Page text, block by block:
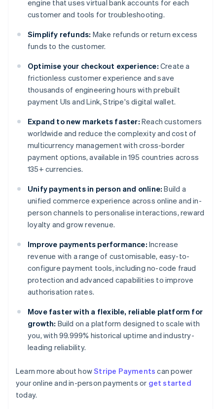
engine that uses virtual bank accounts for each
customer and tools for troubleshooting.
Simplify refunds: Make refunds or return excess
funds to the customer.
Optimise your checkout experience: Create a
frictionless customer experience and save
thousands of engineering hours with prebuilt
payment UIs and Link, Stripe's digital wallet.
Expand to new markets faster: Reach customers
worldwide and reduce the complexity and cost of
multicurrency management with cross-border
payment options, available in 195 countries across
135+ currencies.
Unify payments in person and online: Build a
unified commerce experience across online and in-
person channels to personalise interactions, reward
loyalty and grow revenue.
Improve payments performance: Increase
revenue with a range of customisable, easy-to-
configure payment tools, including no-code fraud
protection and advanced capabilities to improve
authorisation rates.
Move faster with a flexible, reliable platform for
growth: Build on a platform designed to scale with
you, with 99.999% historical uptime and industry-
leading reliability.
Learn more about howStripe Payments can power
your online and in-person payments or get started
today.
English
Austria
Deutsch